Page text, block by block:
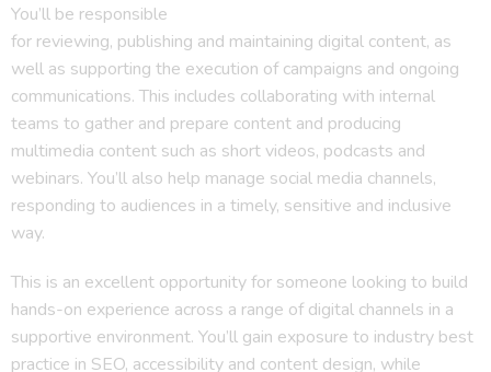
You’ll be responsible
for reviewing, publishing and maintaining digital content, as
well as supporting the execution of campaigns and ongoing
communications. This includes collaborating with internal
teams to gather and prepare content and producing
multimedia content such as short videos, podcasts and
webinars. You’ll also help manage social media channels,
responding to audiences in a timely, sensitive and inclusive
way.
This is an excellent opportunity for someone looking to build
hands-on experience across a range of digital channels in a
supportive environment. You’ll gain exposure to industry best
practice in SEO, accessibility and content design, while